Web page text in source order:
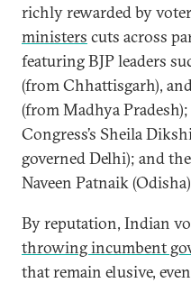
richly rewarded by
ministers cuts across
featuring BJP leaders
(from Chhattisgarh),
(from Madhya
Congress’s Sheila
governed Delhi); and
Naveen Patnaik
By reputation, Indian
throwing incumbent
that remain elusive,